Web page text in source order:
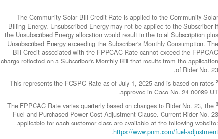
The
Billing Energy.
the
Unsubscribed
Bill Credit
charge reflected
This
The FPPCAC
Fuel and
applicable